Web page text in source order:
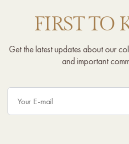
FIRST TO
Get the latest updates about our
and important